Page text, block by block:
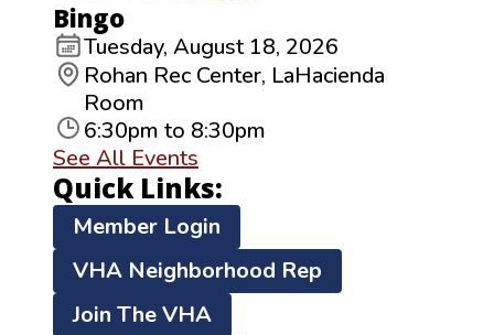
Bingo
Tuesday, August 18, 2026
Rohan Rec Center, LaHacienda
Room
6:30pm to 8:30pm
See All Events
Quick Links:
Member Login
VHA Neighborhood Rep
Join The VHA